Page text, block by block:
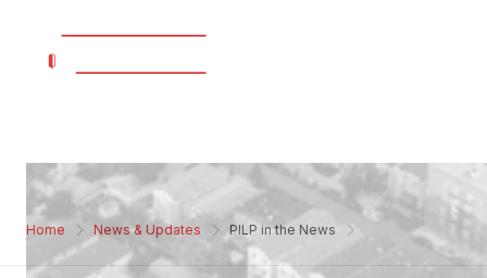
Home News & Updates PILP in the News